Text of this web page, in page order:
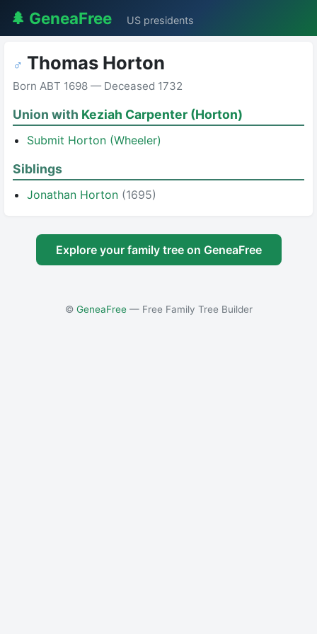
🌲 GeneaFree US presidents
♂ Thomas Horton
Born ABT 1698 — Deceased 1732
Union with Keziah Carpenter (Horton)
Submit Horton (Wheeler)
Siblings
Jonathan Horton (1695)
Explore your family tree on GeneaFree
© GeneaFree— Free Family Tree Builder